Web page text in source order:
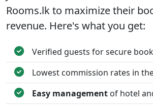
Rooms.lk to maximize their
revenue. Here's what you get:
Verified guests for secure
Lowest commission rates in
Easy management of hotel